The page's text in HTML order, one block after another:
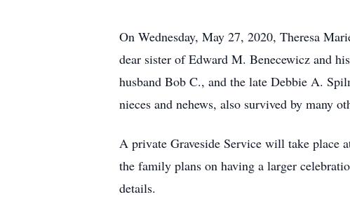
On Wednesday, May 27, 2020, Theresa
dear sister of Edward M. Benecewicz and
husband Bob C., and the late Debbie A.
nieces and nehews, also survived by many
A private Graveside Service will take place
the family plans on having a larger
details.